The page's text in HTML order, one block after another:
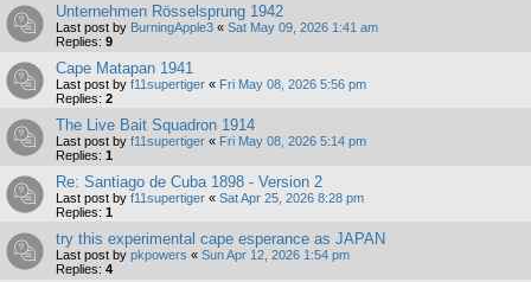
Unternehmen Rösselsprung 1942
Last post by BurningApple3 « Sat May 09, 2026 1:41 am
Replies: 9
Cape Matapan 1941
Last post by f11supertiger « Fri May 08, 2026 5:56 pm
Replies: 2
The Live Bait Squadron 1914
Last post by f11supertiger « Fri May 08, 2026 5:14 pm
Replies: 1
Re: Santiago de Cuba 1898 - Version 2
Last post by f11supertiger « Sat Apr 25, 2026 8:28 pm
Replies: 1
try this experimental cape esperance as JAPAN
Last post by pkpowers « Sun Apr 12, 2026 1:54 pm
Replies: 4